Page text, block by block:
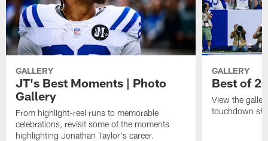
GALLERY
JT's Best Moments | Photo
Gallery
From highlight-reel runs to memorable
celebrations, revisit some of the moments
highlighting Jonathan Taylor's career.
GALLERY
Best of
View the
touchdown